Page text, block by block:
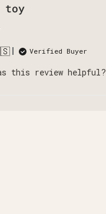
toy
Verified Buyer
this review helpful?